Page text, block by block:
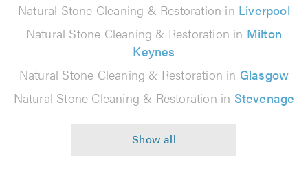
Natural Stone Cleaning & Restoration in Liverpool
Natural Stone Cleaning & Restoration in Milton
Keynes
Natural Stone Cleaning & Restoration in Glasgow
Natural Stone Cleaning & Restoration in Stevenage